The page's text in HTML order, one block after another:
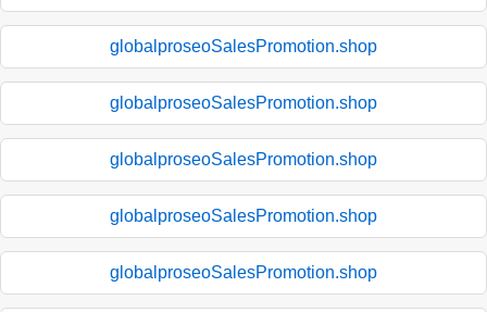
globalproseoSalesPromotion.shop
globalproseoSalesPromotion.shop
globalproseoSalesPromotion.shop
globalproseoSalesPromotion.shop
globalproseoSalesPromotion.shop